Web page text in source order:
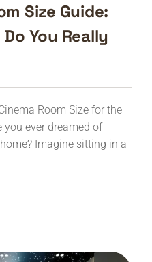
Size Guide:
You Really
Room Size for the
you ever dreamed of
Imagine sitting in a